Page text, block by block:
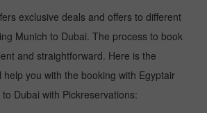
exclusive deals and offers to different
Munich to Dubai. The process to book
and straightforward. Here is the
help you with the booking with Egyptair
Dubai with Pickreservations: